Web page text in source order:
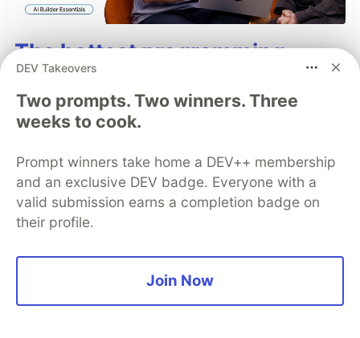
The hottest programming
language right now is English
A Skill is, more or less, a markdown file
containing a reusable prompt. That means non-
developers can write, iterate on, and share
instructions that make an entire team's agents
faster with no code required. Here's how Skills
and MCP actually work together.
Read more →
DEV Takeovers
Two prompts. Two winners. Three
weeks to cook.
Prompt winners take home a DEV++ membership
and an exclusive DEV badge. Everyone with a
valid submission earns a completion badge on
their profile.
Join Now